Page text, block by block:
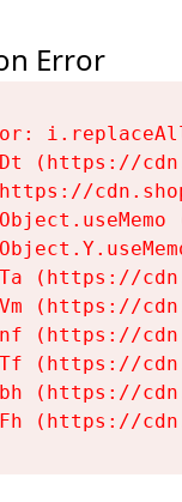
Error
(https://
(https://
(https://
(https://
(https://
(https://
(https://